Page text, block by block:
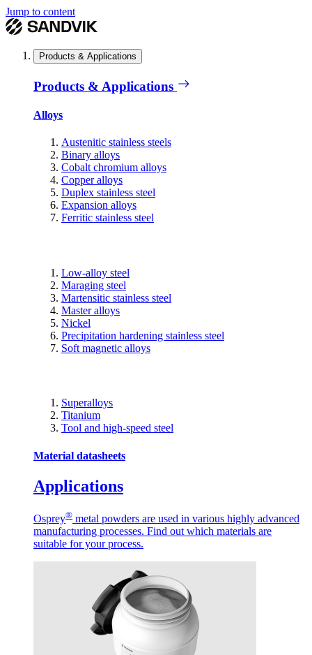
Jump to content
Products & Applications
Products & Applications
Alloys
Austenitic stainless steels
Binary alloys
Cobalt chromium alloys
Copper alloys
Duplex stainless steel
Expansion alloys
Ferritic stainless steel
Low-alloy steel
Maraging steel
Martensitic stainless steel
Master alloys
Nickel
Precipitation hardening stainless steel
Soft magnetic alloys
Superalloys
Titanium
Tool and high-speed steel
Material datasheets
Applications
Osprey® metal powders are used in various highly advanced
manufacturing processes. Find out which materials are
suitable for your process.